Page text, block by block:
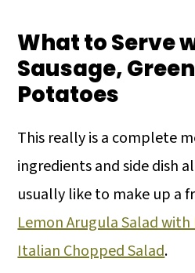
What to Serve
Sausage,
Potatoes
This really is a complete
ingredients and side dish
usually like to make up a
Lemon Arugula Salad with
Italian Chopped Salad.